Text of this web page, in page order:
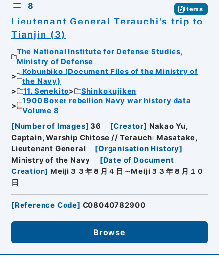
8 Items
Lieutenant General Terauchi's trip to
Tianjin (3)
The National Institute for Defense Studies,
Ministry of Defense
Kobunbiko (Document Files of the Ministry of
the Navy)
11. Senekito
Shinkokujiken
1900 Boxer rebellion Navy war history data
Volume 8
[Number of Images] 36 [Creator] Nakao Yu,
Captain, Warship Chitose // Terauchi Masatake,
Lieutenant General
[Organisation History]
Ministry of the Navy
[Date of Document
Creation] Meiji３３年８月４日～Meiji３３年８月１０
日
[Reference Code] C08040782900
Browse